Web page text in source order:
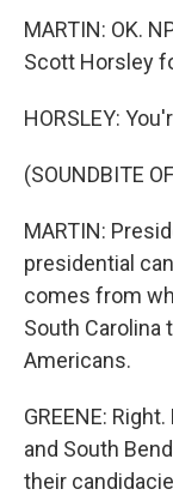
MARTIN: OK.
Scott Horsley
HORSLEY:
(SOUNDBITE
MARTIN:
presidential
comes from
South
Americans.
GREENE:
and South
their